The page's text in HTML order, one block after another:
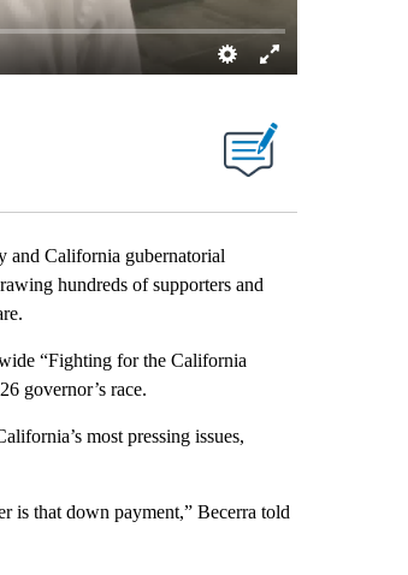
California gubernatorial
hundreds of supporters and
“Fighting for the California
governor’s race.
most pressing issues,
is that down payment,” Becerra told